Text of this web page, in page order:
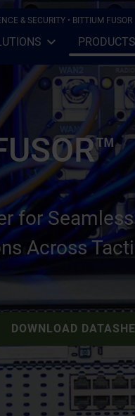
& SECURITY • BITTIUM FUSOR
Open Sub-menu
Close Sub-menu PRODUCTS
for Seamless
Across
DOWNLOAD